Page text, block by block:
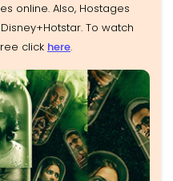
online. Also, Hostages
To watch
click here.